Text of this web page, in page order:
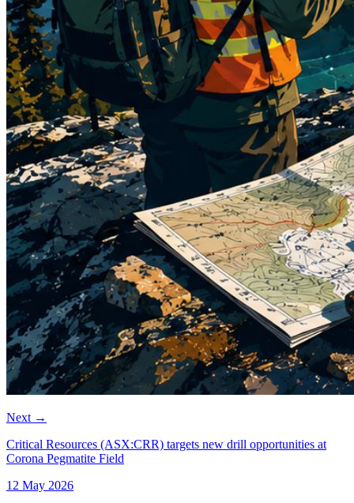
Next →
Critical Resources (ASX:CRR) targets new drill opportunities at
Corona Pegmatite Field
12 May 2026